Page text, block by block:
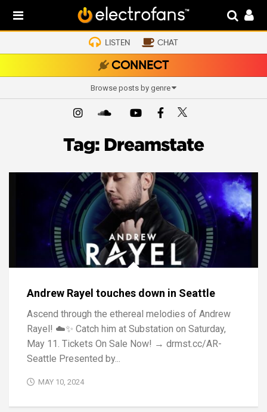
LISTEN CHAT
CONNECT
Browse posts by genre
Tag: Dreamstate
Andrew Rayel touches down in Seattle
Ascend through the ethereal melodies of Andrew
Rayel! ☁️✨ Catch him at Substation on Saturday,
May 11. Tickets On Sale Now! → drmst.cc/AR-
Seattle Presented by...
MAY 10, 2024